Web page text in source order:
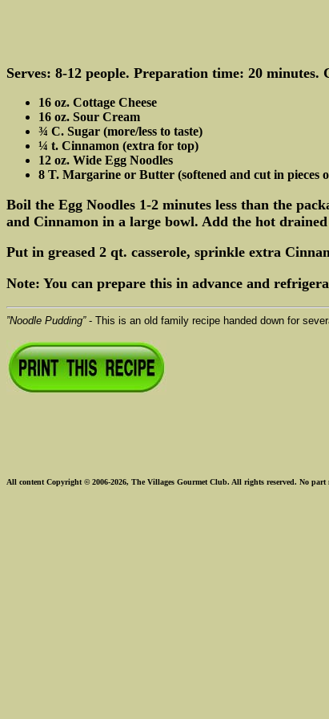
Serves: 8-12 people. Preparation time: 20 minutes.
16 oz. Cottage Cheese
16 oz. Sour Cream
¾ C. Sugar (more/less to taste)
¼ t. Cinnamon (extra for top)
12 oz. Wide Egg Noodles
8 T. Margarine or Butter (softened and cut in pieces
Boil the Egg Noodles 1-2 minutes less than the
and Cinnamon in a large bowl. Add the hot
Put in greased 2 qt. casserole, sprinkle extra
Note: You can prepare this in advance and
”Noodle Pudding”- This is an old family recipe handed down for
All content Copyright © 2006-2026, The Villages Gourmet Club. All rights reserved. No part